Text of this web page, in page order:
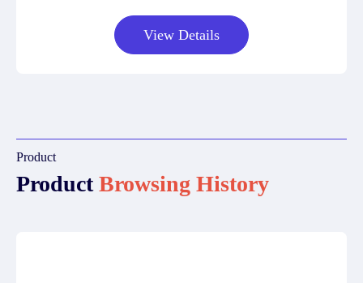
View Details
Product
ProductBrowsing History